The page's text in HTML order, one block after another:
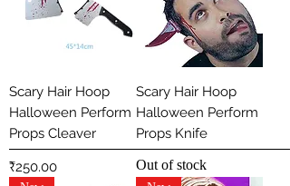
Scary Hair Hoop
Halloween Perform
Props Cleaver
Price
₹250.00
Scary Hair Hoop
Halloween Perform
Props Knife
Out of stock